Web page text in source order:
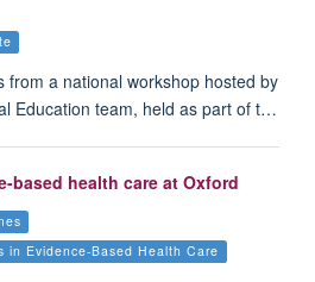
from a national workshop hosted by
Education team, held as part of t…
based health care at Oxford
in Evidence-Based Health Care